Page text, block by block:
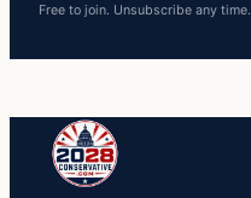
Free to join. Unsubscribe any time.